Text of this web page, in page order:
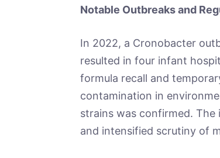
Notable Outbreaks and
In 2022, a Cronobacter
resulted in four infant
formula recall and
contamination in
strains was confirmed.
and intensified scrutiny of